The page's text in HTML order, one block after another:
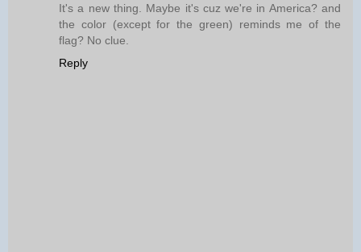
It's a new thing. Maybe it's cuz we're in America? and
the color (except for the green) reminds me of the
flag? No clue.
Reply